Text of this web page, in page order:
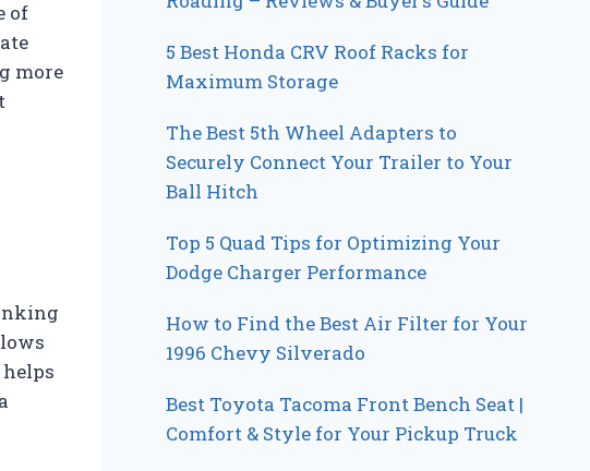
of
more
5 Best Honda CRV Roof Racks for
Maximum Storage
The Best 5th Wheel Adapters to
Securely Connect Your Trailer to Your
Ball Hitch
Top 5 Quad Tips for Optimizing Your
Dodge Charger Performance
How to Find the Best Air Filter for Your
1996 Chevy Silverado
Best Toyota Tacoma Front Bench Seat |
Comfort & Style for Your Pickup Truck